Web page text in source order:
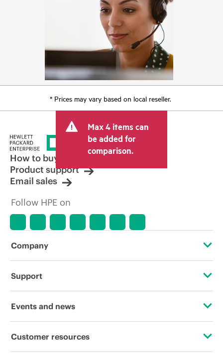
* Prices may vary based on local reseller.
Max 4 items can
be added for
comparison.
How to buy
Product support
Email sales
Follow HPE on
Company
About HPE
Corporate responsibility
Support
Operational support services
Events and news
Events
Customer resources